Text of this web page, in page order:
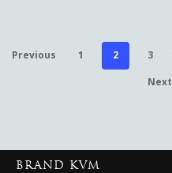
Previous 1 2 3
Next
BRAND KVM